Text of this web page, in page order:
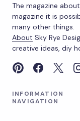
The magazine
magazine it is
many other things.
About Sky Rye
creative ideas, diy
INFORMATION
NAVIGATION